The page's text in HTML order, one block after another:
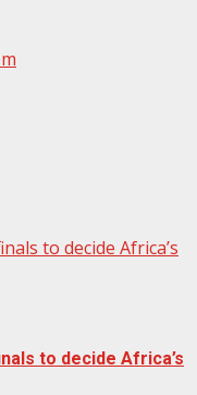
to decide Africa’s
to decide Africa’s